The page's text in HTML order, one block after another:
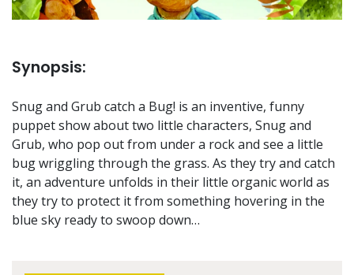
Synopsis:
Snug and Grub catch a Bug! is an inventive, funny
puppet show about two little characters, Snug and
Grub, who pop out from under a rock and see a little
bug wriggling through the grass. As they try and catch
it, an adventure unfolds in their little organic world as
they try to protect it from something hovering in the
blue sky ready to swoop down…